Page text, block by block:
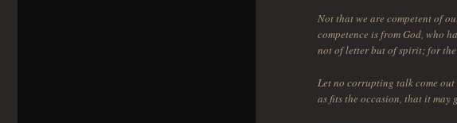
Not that we are competent of
competence is from God, who
not of letter but of spirit; for
Let no corrupting talk come
as fits the occasion, that it